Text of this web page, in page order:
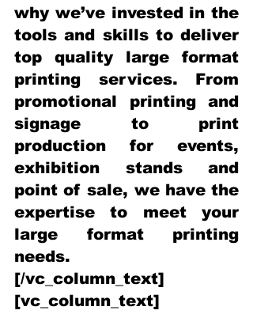
why we’ve invested in the
tools and skills to deliver
top quality large format
printing services. From
promotional printing and
signage to print
production for events,
exhibition stands and
point of sale, we have the
expertise to meet your
large format printing
needs.
[/vc_column_text]
[vc_column_text]